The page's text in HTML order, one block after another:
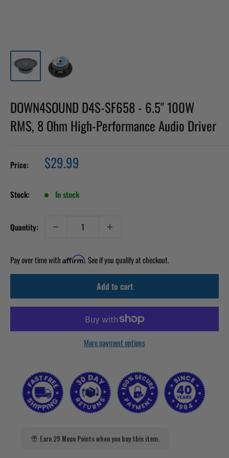
DOWN4SOUND D4S-SF658 - 6.5" 100W
RMS, 8 Ohm High-Performance Audio Driver
Price: Sale
price
$29.99
Stock: In stock
Quantity:
Pay over time with Affirm. See if you qualify at checkout.
Add to cart
More payment options
Earn 29 Moon Points when you buy this item.